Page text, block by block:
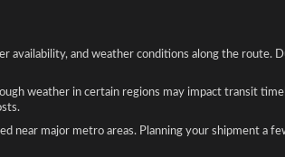
and weather conditions along the route.
weather in certain regions may impact transit
near major metro areas. Planning your shipment a